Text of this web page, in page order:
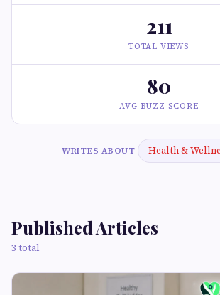
211
TOTAL VIEWS
80
AVG BUZZ SCORE
WRITES ABOUT Health &
Published Articles
3 total